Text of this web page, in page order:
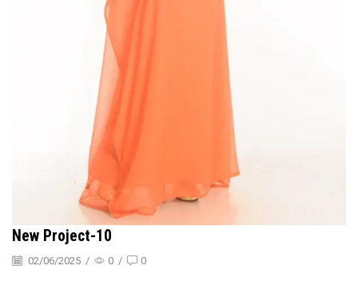
New Project-10
02/06/2025 / 0 / 0